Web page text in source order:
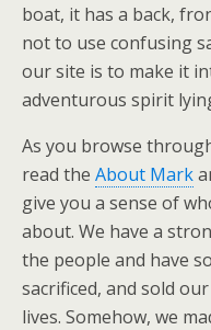
boat, it has a back,
not to use confusing
our site is to make it
adventurous spirit
As you browse
read the About Mark
give you a sense of
about. We have a
the people and have
sacrificed, and sold
lives. Somehow, we